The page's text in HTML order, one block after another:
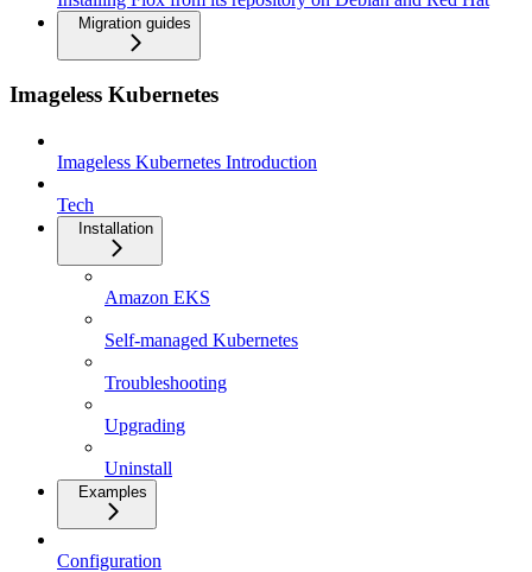
Migration guides
Imageless Kubernetes
Imageless Kubernetes Introduction
Tech
Installation
Amazon EKS
Self-managed Kubernetes
Troubleshooting
Upgrading
Uninstall
Examples
Configuration